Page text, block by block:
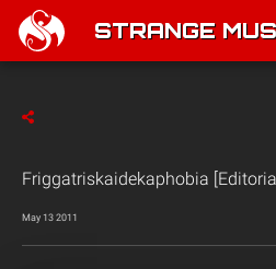
STRANGE
Friggatriskaidekaphobia
May 13 2011